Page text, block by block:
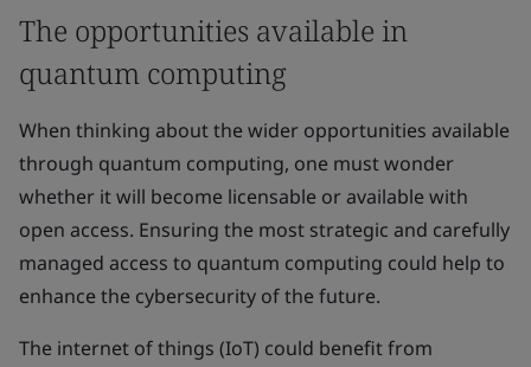
The opportunities available in
quantum computing
When thinking about the wider opportunities available
through quantum computing, one must wonder
whether it will become licensable or available with
open access. Ensuring the most strategic and carefully
managed access to quantum computing could help to
enhance the cybersecurity of the future.
The internet of things (IoT) could benefit from